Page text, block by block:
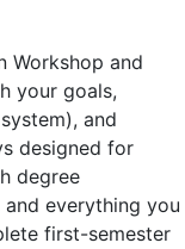
Workshop and
your goals,
and
designed for
degree
everything you
first-semester